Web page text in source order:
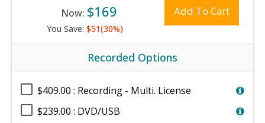
Now: $169
You Save: $51(30%)
Add To Cart
Recorded Options
$409.00 : Recording - Multi. License
$239.00 : DVD/USB